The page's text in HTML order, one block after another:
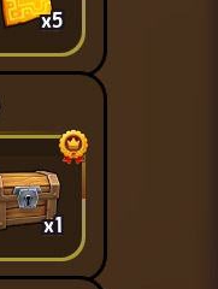
x5
x1